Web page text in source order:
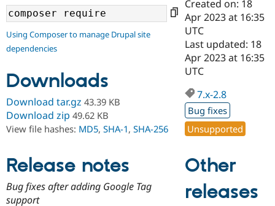
Drupal for
Government
Drupal for
Education
Drupal for
eCommerce
Local
Guide
Developer
Drupal
Drupal
Become a
Certified
Find a
Find a
Partner
Find
Community
How to
DrupalCon
Events
Jobs /
The Drupal
Association
Donate
Become a
Become a
Maker
Get Started
Try Hosting
Using Composer to manage Drupal site
dependencies
Downloads
Download tar.gz 43.39 KB
Download zip 49.62 KB
View file hashes: MD5, SHA-1, SHA-256
Release notes
Bug fixes after adding Google Tag
support
Created on: 18
Apr 2023 at 16:35
UTC
Last updated: 18
Apr 2023 at 16:35
UTC
7.x-2.8
Bug fixes
Unsupported
Other
releases